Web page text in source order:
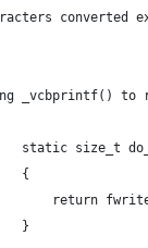
converted
_vcbprintf() to
static size_t
{
return
}